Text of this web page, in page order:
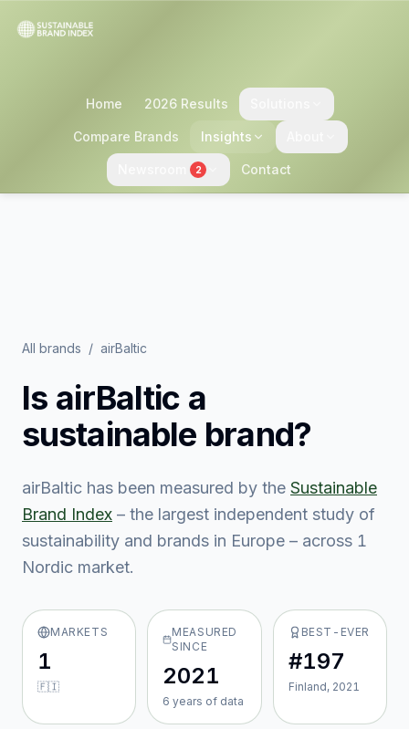
Home 2026 Results
Compare Brands Insights
2 Contact
All brands / airBaltic
Is airBaltic a
sustainable brand?
airBaltic has been measured by the Sustainable
Brand Index – the largest independent study of
sustainability and brands in Europe – across 1
Nordic market.
MARKETS
1
🇫🇮
MEASURED
SINCE
2021
6 years of data
BEST-EVER
#197
Finland, 2021